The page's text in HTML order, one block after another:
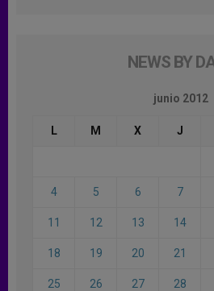
NEWS BY
junio 2012
L M X J
4 5 6 7
11 12 13 14
18 19 20 21
25 26 27 28